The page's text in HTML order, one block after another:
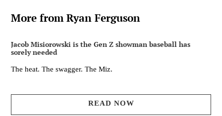
More from Ryan Ferguson
Jacob Misiorowski is the Gen Z showman baseball has
sorely needed
The heat. The swagger. The Miz.
READ NOW